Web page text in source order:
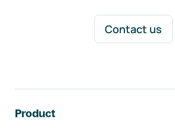
Contact us
Product